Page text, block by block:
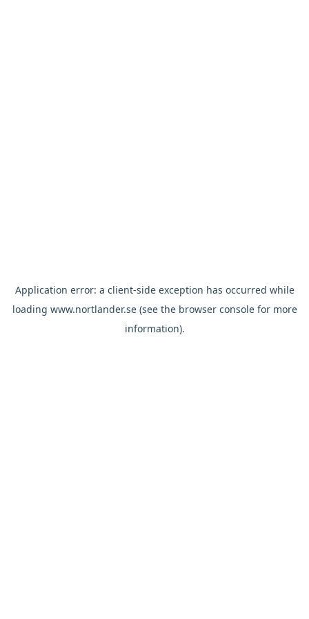
Application error: a client-side exception has occurred while
loading www.nortlander.se(see the browser consolefor more
information).